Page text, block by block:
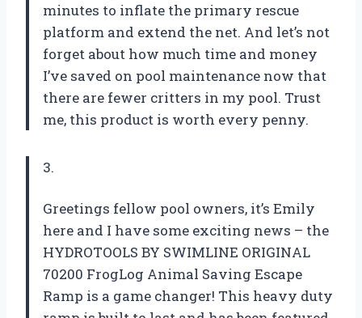
minutes to inflate the primary rescue
platform and extend the net. And let’s not
forget about how much time and money
I’ve saved on pool maintenance now that
there are fewer critters in my pool. Trust
me, this product is worth every penny.
3.
Greetings fellow pool owners, it’s Emily
here and I have some exciting news – the
HYDROTOOLS BY SWIMLINE ORIGINAL
70200 FrogLog Animal Saving Escape
Ramp is a game changer! This heavy duty